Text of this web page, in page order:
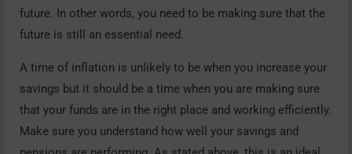
future. In other words, you need to be making sure that the
future is still an essential need.
A time of inflation is unlikely to be when you increase your
savings but it should be a time when you are making sure
that your funds are in the right place and working efficiently.
Make sure you understand how well your savings and